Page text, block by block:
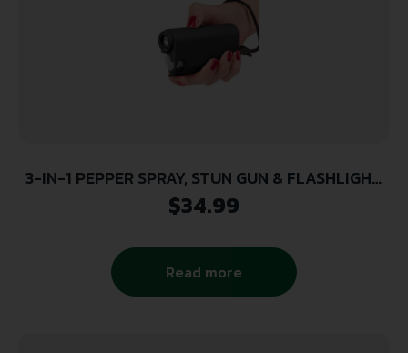
3-IN-1 PEPPER SPRAY, STUN GUN & FLASHLIGHT
COMBO – BLACK, OLYMPIAN
$34.99
Read more